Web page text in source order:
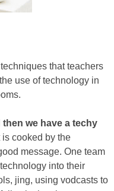
that teachers
use of technology in
then we have a techy
is cooked by the
message. One team
into their
jing, using vodcasts to